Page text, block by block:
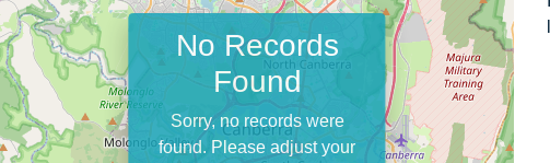
No Records
Found
Sorry, no records were
found. Please adjust your